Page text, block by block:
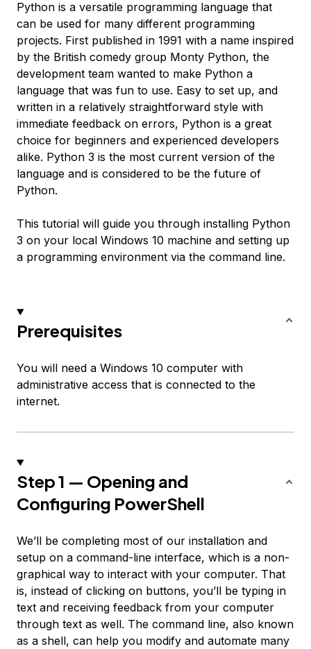
Python is a versatile programming language that
can be used for many different programming
projects. First published in 1991 with a name inspired
by the British comedy group Monty Python, the
development team wanted to make Python a
language that was fun to use. Easy to set up, and
written in a relatively straightforward style with
immediate feedback on errors, Python is a great
choice for beginners and experienced developers
alike. Python 3 is the most current version of the
language and is considered to be the future of
Python.
This tutorial will guide you through installing Python
3 on your local Windows 10 machine and setting up
a programming environment via the command line.
Prerequisites
You will need a Windows 10 computer with
administrative access that is connected to the
internet.
Step 1 — Opening and
Configuring PowerShell
We’ll be completing most of our installation and
setup on a command-line interface, which is a non-
graphical way to interact with your computer. That
is, instead of clicking on buttons, you’ll be typing in
text and receiving feedback from your computer
through text as well. The command line, also known
as a shell, can help you modify and automate many